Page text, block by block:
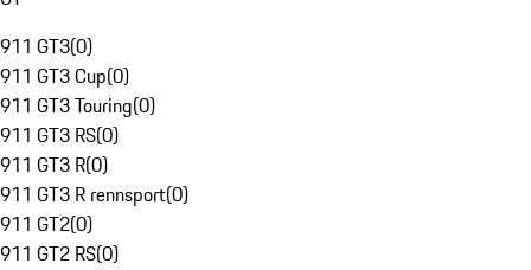
911 GT3(0)
911 GT3 Cup(0)
911 GT3 Touring(0)
911 GT3 RS(0)
911 GT3 R(0)
911 GT3 R rennsport(0)
911 GT2(0)
911 GT2 RS(0)